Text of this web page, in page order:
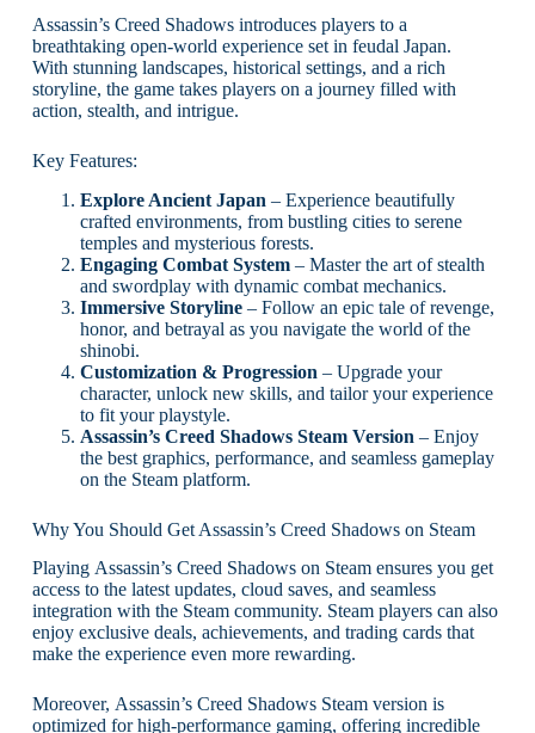
Assassin’s Creed Shadows introduces players to a
breathtaking open-world experience set in feudal Japan.
With stunning landscapes, historical settings, and a rich
storyline, the game takes players on a journey filled with
action, stealth, and intrigue.
Key Features:
Explore Ancient Japan – Experience beautifully
crafted environments, from bustling cities to serene
temples and mysterious forests.
Engaging Combat System– Master the art of stealth
and swordplay with dynamic combat mechanics.
Immersive Storyline– Follow an epic tale of revenge,
honor, and betrayal as you navigate the world of the
shinobi.
Customization & Progression – Upgrade your
character, unlock new skills, and tailor your experience
to fit your playstyle.
Assassin’s Creed Shadows Steam Version – Enjoy
the best graphics, performance, and seamless gameplay
on the Steam platform.
Why You Should Get Assassin’s Creed Shadows on Steam
Playing Assassin’s Creed Shadows on Steam ensures you get
access to the latest updates, cloud saves, and seamless
integration with the Steam community. Steam players can also
enjoy exclusive deals, achievements, and trading cards that
make the experience even more rewarding.
Moreover, Assassin’s Creed Shadows Steam version is
optimized for high-performance gaming, offering incredible